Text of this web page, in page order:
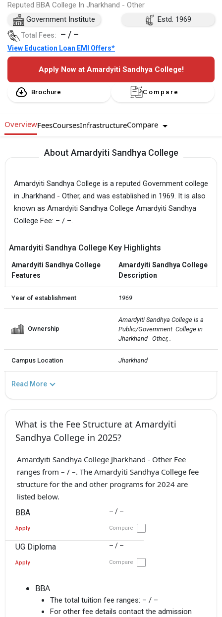
Reputed BBA College In Jharkhand - Other
Government Institute
Estd. 1969
Total Fees: – / –
View Education Loan EMI Offers*
Apply Now at Amardyiti Sandhya College!
Brochure Compare
OverviewFeesCoursesInfrastructureCompare
About Amardyiti Sandhya College
Amardyiti Sandhya College is a reputed Government college
in Jharkhand - Other, and was established in 1969. It is also
known as Amardyiti Sandhya College Amardyiti Sandhya
College Fee: – / –.
Amardyiti Sandhya College Key Highlights
Amardyiti Sandhya College
Features
Amardyiti Sandhya College
Description
Year of establishment 1969
Ownership
Amardyiti Sandhya College is a
Public/Government  College in
Jharkhand - Other, .
Campus Location Jharkhand
Read More
What is the Fee Structure at Amardyiti
Sandhya College in 2025?
Amardyiti Sandhya College Jharkhand - Other Fee
ranges from – / –. The Amardyiti Sandhya College fee
structure for the and other programs for 2024 are
listed below.
BBA – / –
Apply Compare
UG Diploma – / –
Apply Compare
BBA
The total tuition fee ranges: – / –
For other fee details contact the admission